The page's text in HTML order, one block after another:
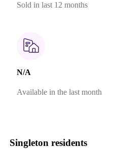
Sold in last 12 months
N/A
Available in the last month
Singleton residents